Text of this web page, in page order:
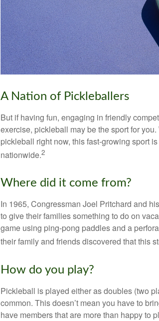
A Nation of Pickleballers
But if having fun, engaging in friendly
exercise, pickleball may be the sport for
pickleball right now, this fast-growing sport
nationwide.2
Where did it come from?
In 1965, Congressman Joel Pritchard and
to give their families something to do on
game using ping-pong paddles and a
their family and friends discovered that this
How do you play?
Pickleball is played either as doubles (two
common. This doesn’t mean you have to
have members that are more than happy to